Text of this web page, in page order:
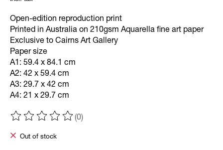
Open-edition reproduction print
Printed in Australia on 210gsm Aquarella fine art paper
Exclusive to Cairns Art Gallery
Paper size
A1: 59.4 x 84.1 cm
A2: 42 x 59.4 cm
A3: 29.7 x 42 cm
A4: 21 x 29.7 cm
The rating of this product is
(0)
Out of stock